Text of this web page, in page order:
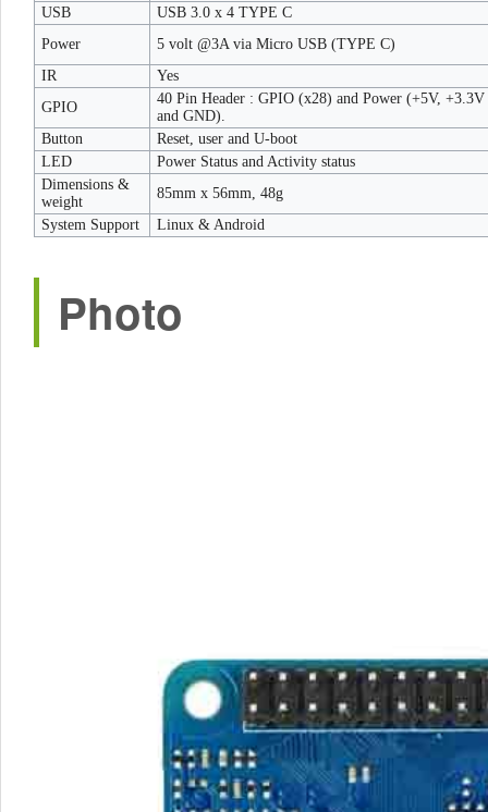
USB
USB 3.0 x 4 TYPE C
Power
5 volt @3A via Micro USB (TYPE C)
IR
Yes
GPIO
40 Pin Header : GPIO (x28) and Power (+5V, +3.3V
and GND).
Button
Reset, user and U-boot
LED
Power Status and Activity status
Dimensions &
weight
85mm x 56mm, 48g
System Support
Linux & Android
Photo